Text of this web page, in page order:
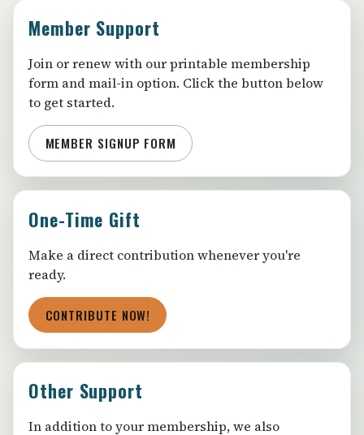
Member Support
Join or renew with our printable membership
form and mail-in option. Click the button below
to get started.
MEMBER SIGNUP FORM
One-Time Gift
Make a direct contribution whenever you're
ready.
CONTRIBUTE NOW!
Other Support
In addition to your membership, we also